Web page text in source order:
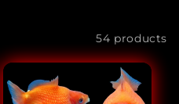
54 products